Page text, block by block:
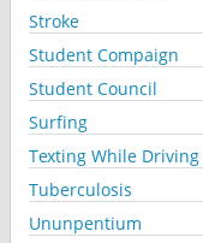
Stroke
Student Compaign
Student Council
Surfing
Texting While Driving
Tuberculosis
Ununpentium